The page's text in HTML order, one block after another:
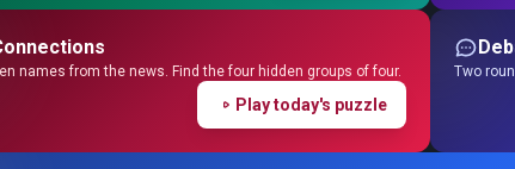
names from the news. Find the four hidden groups of four.
Play today's puzzle
Two